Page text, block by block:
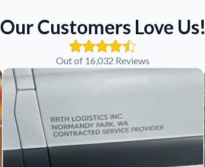
Our Customers Love Us!
Out of 16,032 Reviews